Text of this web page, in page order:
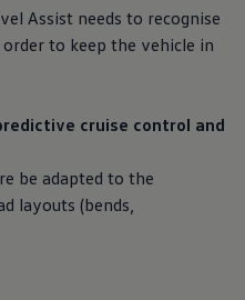
range
Assist needs to recognise
orderto keep the vehicle in
cruise control and
be adapted to the
layouts (bends,